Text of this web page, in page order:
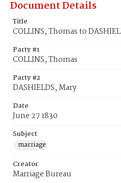
Document Details
Title
COLLINS, Thomas to
Party #1
COLLINS, Thomas
Party #2
DASHIELDS, Mary
Date
June 27 1830
Subject
marriage
Creator
Marriage Bureau